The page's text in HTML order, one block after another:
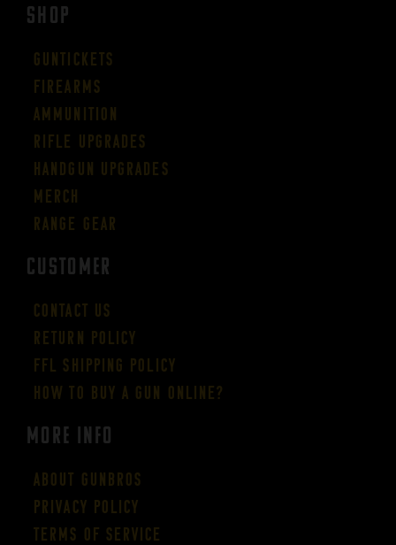
SHOP
Guntickets
Firearms
Ammunition
Rifle Upgrades
Handgun Upgrades
Merch
Range Gear
CUSTOMER
Contact Us
Return Policy
FFL Shipping Policy
How to buy a gun online?
More Info
About GUNBROS
Privacy Policy
Terms of Service